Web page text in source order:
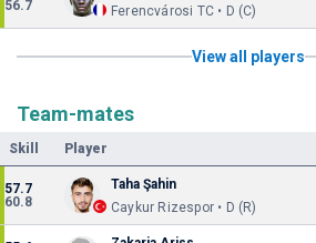
56.7
Ferencvárosi TC • D (C)
View all players
Team-mates
Skill Player
57.7
60.8
Taha Şahin
Caykur Rizespor • D (R)